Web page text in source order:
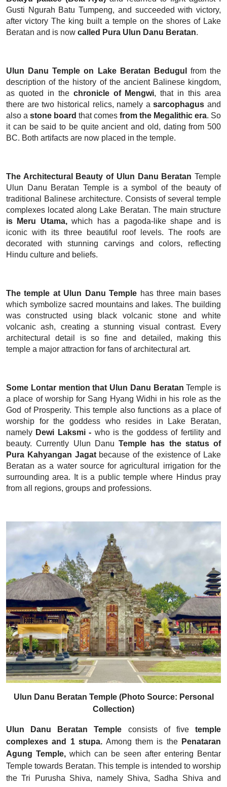
Gusti Ngurah Batu Tumpeng, and succeeded with victory,
after victory The king built a temple on the shores of Lake
Beratan and is now called Pura Ulun Danu Beratan.
Ulun Danu Temple on Lake Beratan Bedugul
from the
description of the history of the ancient Balinese kingdom,
as quoted in the chronicle of Mengwi, that in this area
there are two historical relics, namely asarcophagus and
also a stone board that comes from the Megalithic era. So
it can be said to be quite ancient and old, dating from 500
BC. Both artifacts are now placed in the temple.
The Architectural Beauty of Ulun Danu Beratan Temple
Ulun Danu Beratan Temple is a symbol of the beauty of
traditional Balinese architecture. Consists of several temple
complexes located along Lake Beratan. The main structure
is Meru Utama,which has a pagoda-like shape and is
iconic with its three beautiful roof levels. The roofs are
decorated with stunning carvings and colors, reflecting
Hindu culture and beliefs.
The temple at Ulun Danu Temple has three main bases
which symbolize sacred mountains and lakes. The building
was constructed using black volcanic stone and white
volcanic ash, creating a stunning visual contrast. Every
architectural detail is so fine and detailed, making this
temple a major attraction for fans of architectural art.
Some Lontar mention that Ulun Danu Beratan Temple is
a place of worship for Sang Hyang Widhi in his role as the
God of Prosperity. This temple also functions as a place of
worship for the goddess who resides in Lake Beratan,
namely Dewi Laksmi - who is the goddess of fertility and
beauty. Currently Ulun Danu Temple has the status of
Pura Kahyangan Jagatbecause of the existence of Lake
Beratan as a water source for agricultural irrigation for the
surrounding area. It is a public temple where Hindus pray
from all regions, groups and professions.
Ulun Danu Beratan Temple (Photo Source: Personal
Collection)
Ulun Danu Beratan Temple consists of fivetemple
complexes and 1 stupa. Among them is the Penataran
Agung Temple, which can be seen after entering Bentar
Temple towards Beratan. This temple is intended to worship
the Tri Purusha Shiva, namely Shiva, Sadha Shiva and